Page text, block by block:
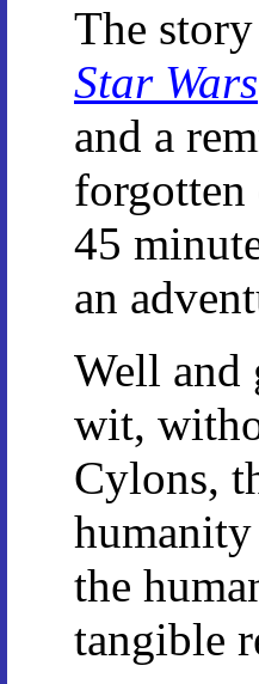
The
Star Wars
and a
45
an
Well and
wit,
Cylons,
the
tangible